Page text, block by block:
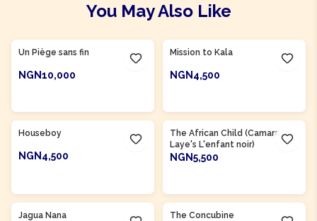
You May Also Like
Un Piège sans fin
NGN10,000
Mission to Kala
NGN4,500
Houseboy
NGN4,500
The African Child (Camara
Laye's L'enfant noir)
NGN5,500
Jagua Nana The Concubine